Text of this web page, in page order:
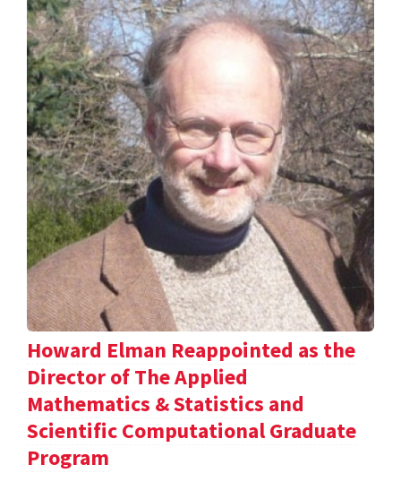
Howard Elman Reappointed as the
Director of The Applied
Mathematics & Statistics and
Scientific Computational Graduate
Program